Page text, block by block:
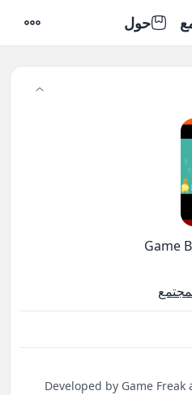
حول
Game
Developed by Game